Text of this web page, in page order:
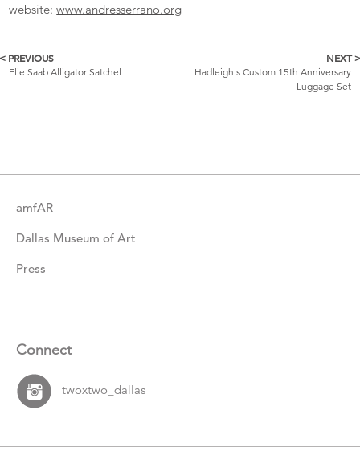
website:www.andresserrano.org
More
< PREVIOUS
Elie Saab Alligator Satchel
NEXT >
Hadleigh's Custom 15th Anniversary
Luggage Set
amfAR
Dallas Museum of Art
Press
Connect
twoxtwo_dallas